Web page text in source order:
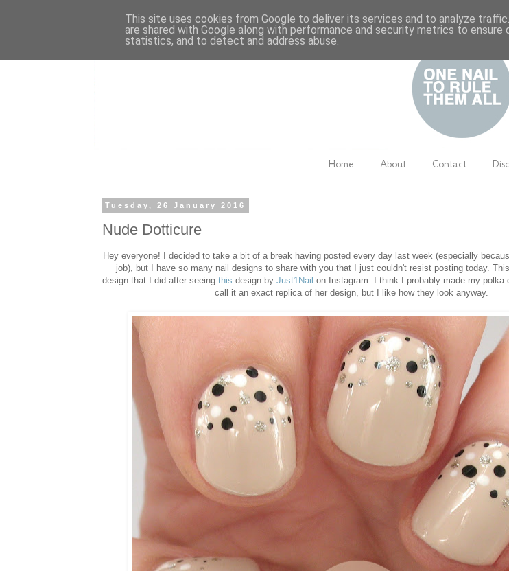
Home About Contact
Tuesday, 26 January 2016
Nude Dotticure
Hey everyone! I decided to take a bit of a break having posted every day last week (especially
job), but I have so many nail designs to share with you that I just couldn't resist posting today.
design that I did after seeing this design by Just1Nail on Instagram. I think I probably made my polka
call it an exact replica of her design, but I like how they look anyway.
This site uses cookies from Google to deliver its services and to analyze
are shared with Google along with performance and security metrics to ensure
statistics, and to detect and address abuse.